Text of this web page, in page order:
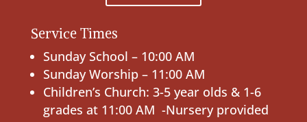
Service Times
Sunday School – 10:00 AM
Sunday Worship – 11:00 AM
Children’s Church: 3-5 year olds & 1-6
grades at 11:00 AM -Nursery provided